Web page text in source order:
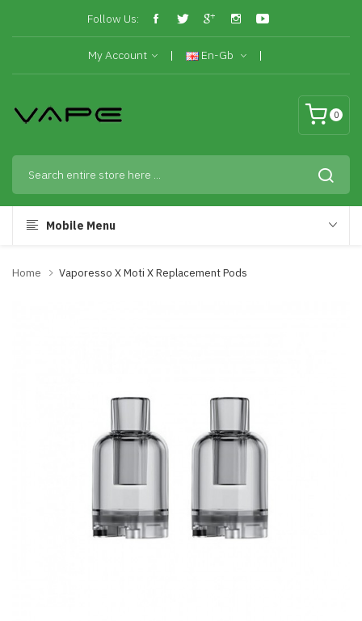
Follow Us:
My Account En-Gb
0
Mobile Menu
Home Vaporesso X Moti X Replacement Pods